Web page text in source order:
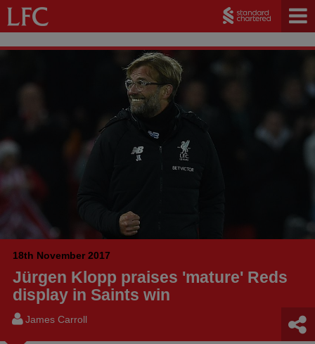
18th November 2017
Jürgen Klopp praises 'mature' Reds
display in Saints win
James Carroll